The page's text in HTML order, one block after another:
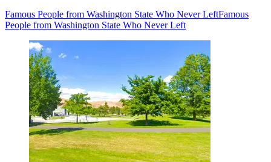
Famous People from Washington State Who Never LeftFamous
People from Washington State Who Never Left